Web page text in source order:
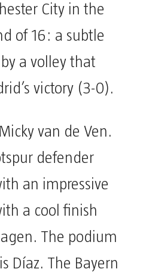
City in the
of 16: a subtle
a volley that
victory (3-0).
van de Ven.
defender
an impressive
a cool finish
The podium
Díaz. The Bayern